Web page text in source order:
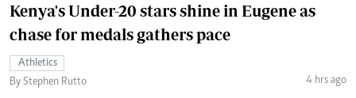
Kenya's Under-20 stars shine in Eugene as
chase for medals gathers pace
Athletics
By Stephen Rutto
4 hrs ago